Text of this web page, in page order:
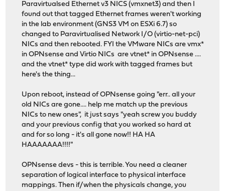
Paravirtualsed Ethernet v3 NICS (vmxnet3) and then I
found out that tagged Ethernet frames weren't working
in the lab environment (GNS3 VM on ESXi 6.7) so
changed to Paravirtualised Network I/O (virtio-net-pci)
NICs and then rebooted. FYI the VMware NICs are vmx*
in OPNsense and Virtio NICs are vtnet* in OPNsense ....
and the vtnet* type did work with tagged frames but
here's the thing...
Upon reboot, instead of OPNsense going "err.. all your
old NICs are gone.... help me match up the previous
NICs to new ones", it just says "yeah screw you buddy
and your previous config that you worked so hard at
and for so long - it's all gone now!! HA HA
HAAAAAAA!!!!"
OPNsense devs - this is terrible. You need a cleaner
separation of logical interface to physical interface
mappings. Then if/when the physicals change, you